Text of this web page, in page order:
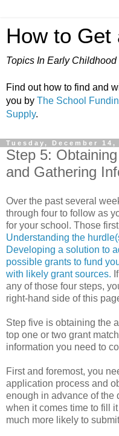
How to Get
Topics In Early
Find out how to find and
you by The School
Supply.
Tuesday, December 14,
Step 5:
and Gathering
Over the past several
through four to follow as
for your school. Those
Understanding the
Developing a solution to
possible grants to fund
with likely grant sources.
any of those four steps,
right-hand side of this
Step five is obtaining the
top one or two grant
information you need to
First and foremost, you
application process and
enough in advance of the
when it comes time to fill
much more likely to